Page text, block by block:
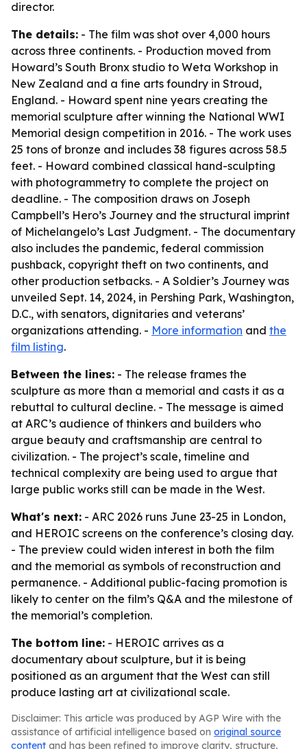
director.
The details: - The film was shot over 4,000 hours
across three continents. - Production moved from
Howard’s South Bronx studio to Weta Workshop in
New Zealand and a fine arts foundry in Stroud,
England. - Howard spent nine years creating the
memorial sculpture after winning the National WWI
Memorial design competition in 2016. - The work uses
25 tons of bronze and includes 38 figures across 58.5
feet. - Howard combined classical hand-sculpting
with photogrammetry to complete the project on
deadline. - The composition draws on Joseph
Campbell’s Hero’s Journey and the structural imprint
of Michelangelo’s Last Judgment. - The documentary
also includes the pandemic, federal commission
pushback, copyright theft on two continents, and
other production setbacks. - A Soldier’s Journey was
unveiled Sept. 14, 2024, in Pershing Park, Washington,
D.C., with senators, dignitaries and veterans’
organizations attending. - More information and the
film listing.
Between the lines: - The release frames the
sculpture as more than a memorial and casts it as a
rebuttal to cultural decline. - The message is aimed
at ARC’s audience of thinkers and builders who
argue beauty and craftsmanship are central to
civilization. - The project’s scale, timeline and
technical complexity are being used to argue that
large public works still can be made in the West.
What's next: - ARC 2026 runs June 23-25 in London,
and HEROIC screens on the conference’s closing day.
- The preview could widen interest in both the film
and the memorial as symbols of reconstruction and
permanence. - Additional public-facing promotion is
likely to center on the film’s Q&A and the milestone of
the memorial’s completion.
The bottom line: - HEROIC arrives as a
documentary about sculpture, but it is being
positioned as an argument that the West can still
produce lasting art at civilizational scale.
Disclaimer: This article was produced by AGP Wire with the
assistance of artificial intelligence based on original source
content and has been refined to improve clarity, structure,